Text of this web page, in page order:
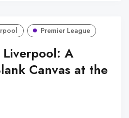
Premier League
A
Canvas at the